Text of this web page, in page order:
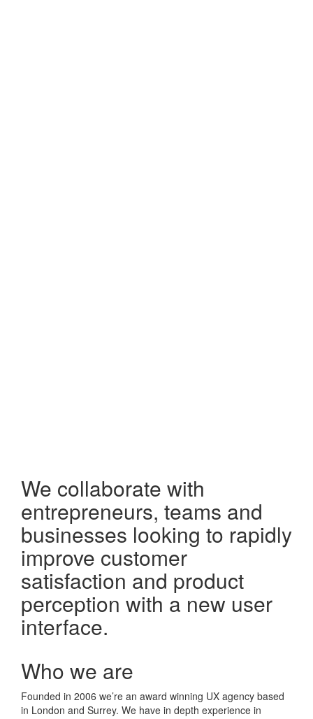
We collaborate with
entrepreneurs, teams and
businesses looking to rapidly
improve customer
satisfaction and product
perception with a new user
interface.
Who we are
Founded in 2006 we’re an award winning UX agency based
in London and Surrey. We have in depth experience in